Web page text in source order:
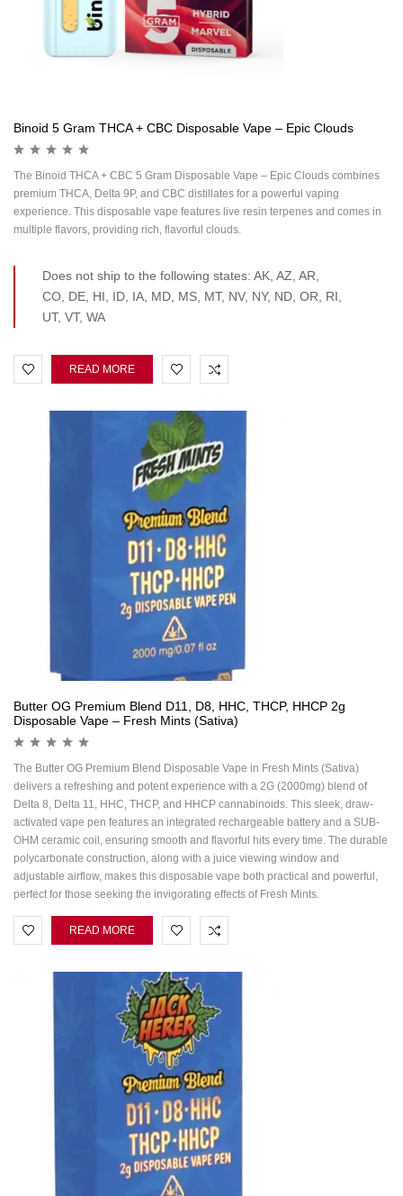
Binoid 5 Gram THCA + CBC Disposable Vape – Epic Clouds
The Binoid THCA + CBC 5 Gram Disposable Vape – Epic Clouds combines
premium THCA, Delta 9P, and CBC distillates for a powerful vaping
experience. This disposable vape features live resin terpenes and comes in
multiple flavors, providing rich, flavorful clouds.
Does not ship to the following states: AK, AZ, AR,
CO, DE, HI, ID, IA, MD, MS, MT, NV, NY, ND, OR, RI,
UT, VT, WA
READ MORE
Butter OG Premium Blend D11, D8, HHC, THCP, HHCP 2g
Disposable Vape – Fresh Mints (Sativa)
The Butter OG Premium Blend Disposable Vape in Fresh Mints (Sativa)
delivers a refreshing and potent experience with a 2G (2000mg) blend of
Delta 8, Delta 11, HHC, THCP, and HHCP cannabinoids. This sleek, draw-
activated vape pen features an integrated rechargeable battery and a SUB-
OHM ceramic coil, ensuring smooth and flavorful hits every time. The durable
polycarbonate construction, along with a juice viewing window and
adjustable airflow, makes this disposable vape both practical and powerful,
perfect for those seeking the invigorating effects of Fresh Mints.
READ MORE